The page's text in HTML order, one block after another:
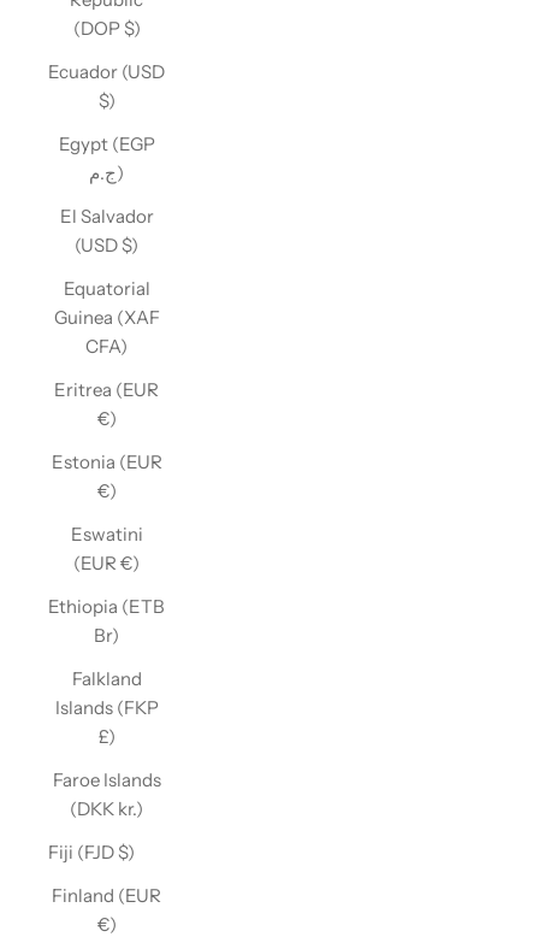
(DOP $)
Ecuador (USD
$)
Egypt (EGP
ج.م)
El Salvador
(USD $)
Equatorial
Guinea (XAF
CFA)
Eritrea (EUR
€)
Estonia (EUR
€)
Eswatini
(EUR €)
Ethiopia (ETB
Br)
Falkland
Islands (FKP
£)
Faroe Islands
(DKK kr.)
Fiji (FJD $)
Finland (EUR
€)